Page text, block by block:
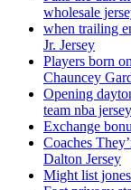
wholesale
when trailing
Jr. Jersey
Players born
Chauncey
Opening
team nba
Exchange
Coaches
Dalton Jersey
Might list